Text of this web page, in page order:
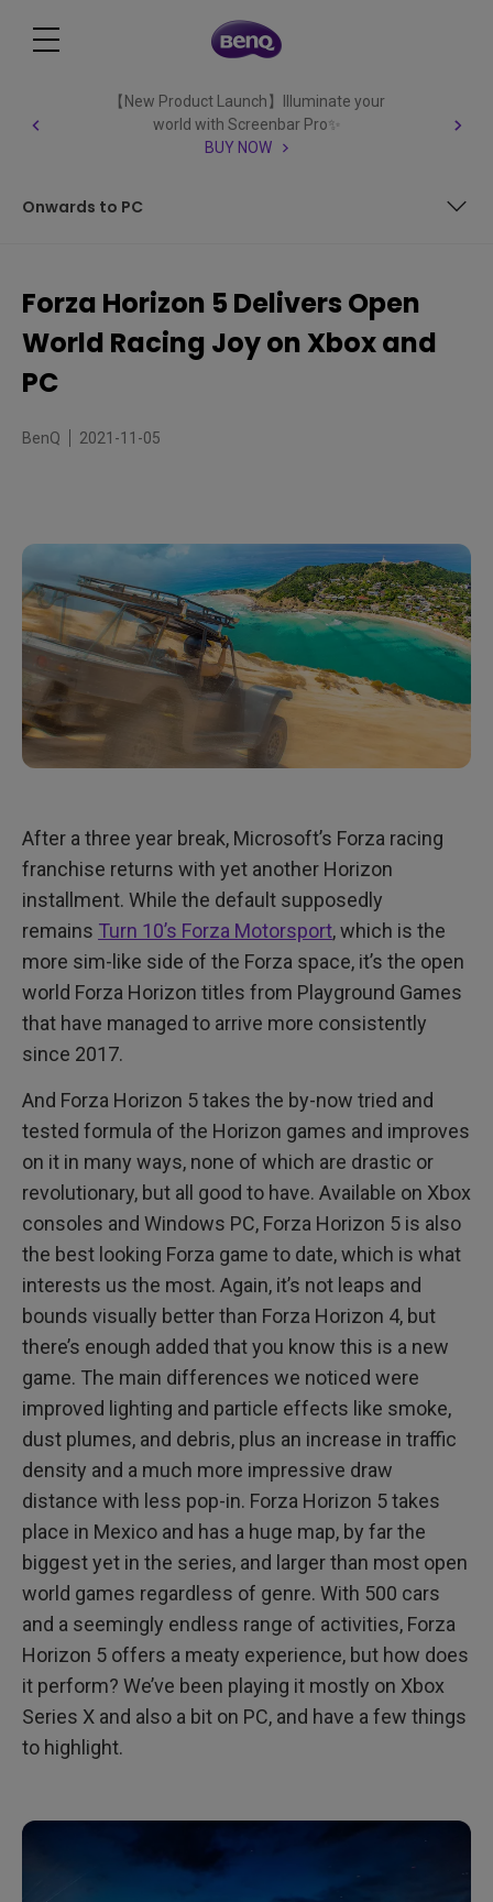
【New Product Launch】Illuminate your
world with Screenbar Pro✨
BUY NOW
Onwards to PC
Onwards to PC
Forza Horizon 5 Delivers Open
World Racing Joy on Xbox and
PC
BenQ 2021-11-05
After a three year break, Microsoft’s Forza racing
franchise returns with yet another Horizon
installment. While the default supposedly
remains Turn 10’s Forza Motorsport, which is the
more sim-like side of the Forza space, it’s the open
world Forza Horizon titles from Playground Games
that have managed to arrive more consistently
since 2017.
And Forza Horizon 5 takes the by-now tried and
tested formula of the Horizon games and improves
on it in many ways, none of which are drastic or
revolutionary, but all good to have. Available on Xbox
consoles and Windows PC, Forza Horizon 5 is also
the best looking Forza game to date, which is what
interests us the most. Again, it’s not leaps and
bounds visually better than Forza Horizon 4, but
there’s enough added that you know this is a new
game. The main differences we noticed were
improved lighting and particle effects like smoke,
dust plumes, and debris, plus an increase in traffic
density and a much more impressive draw
distance with less pop-in. Forza Horizon 5 takes
place in Mexico and has a huge map, by far the
biggest yet in the series, and larger than most open
world games regardless of genre. With 500 cars
and a seemingly endless range of activities, Forza
Horizon 5 offers a meaty experience, but how does
it perform? We’ve been playing it mostly on Xbox
Series X and also a bit on PC, and have a few things
to highlight.